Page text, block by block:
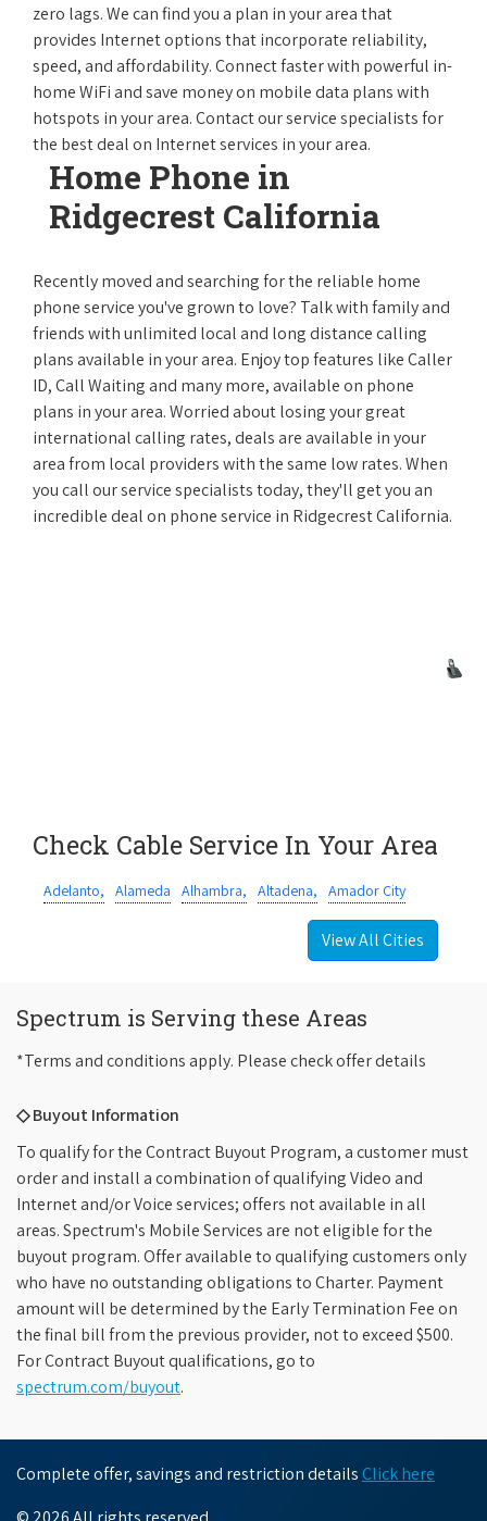
zero lags. We can find you a plan in your area that
provides Internet options that incorporate reliability,
speed, and affordability. Connect faster with powerful in-
home WiFi and save money on mobile data plans with
hotspots in your area. Contact our service specialists for
the best deal on Internet services in your area.
Home Phone in
Ridgecrest California
Recently moved and searching for the reliable home
phone service you've grown to love? Talk with family and
friends with unlimited local and long distance calling
plans available in your area. Enjoy top features like Caller
ID, Call Waiting and many more, available on phone
plans in your area. Worried about losing your great
international calling rates, deals are available in your
area from local providers with the same low rates. When
you call our service specialists today, they'll get you an
incredible deal on phone service in Ridgecrest California.
Check Cable Service In Your Area
Adelanto, Alameda Alhambra, Altadena, Amador City
View All Cities
Spectrum is Serving these Areas
*Terms and conditions apply. Please check offer details
◇ Buyout Information
To qualify for the Contract Buyout Program, a customer must
order and install a combination of qualifying Video and
Internet and/or Voice services; offers not available in all
areas. Spectrum's Mobile Services are not eligible for the
buyout program. Offer available to qualifying customers only
who have no outstanding obligations to Charter. Payment
amount will be determined by the Early Termination Fee on
the final bill from the previous provider, not to exceed $500.
For Contract Buyout qualifications, go to
spectrum.com/buyout.
Complete offer, savings and restriction details Click here